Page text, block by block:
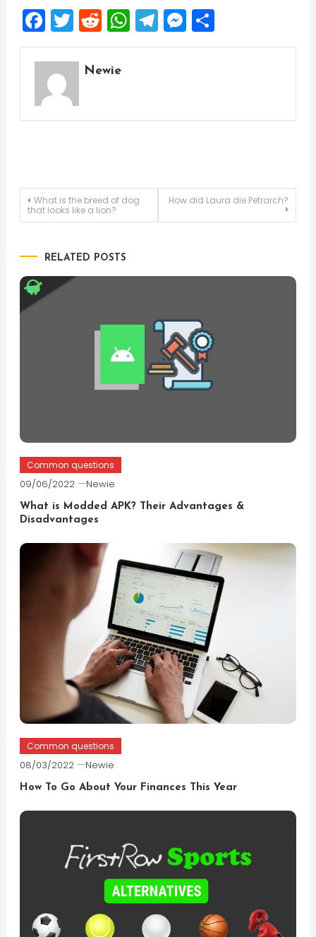
Facebook
Twitter
Reddit
WhatsApp
Telegram
Messenger
Share
Newie
Post
What is the breed of dog
that looks like a lion?
How did Laura die Petrarch?
RELATED POSTS
Common questions
09/06/2022 Newie
What is Modded APK? Their Advantages &
Disadvantages
Common questions
08/03/2022 Newie
How To Go About Your Finances This Year